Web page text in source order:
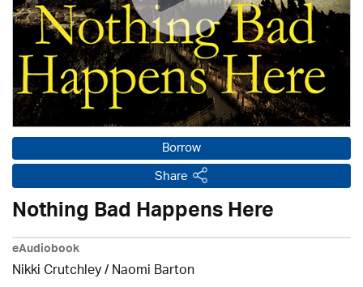
Borrow
Share
Nothing Bad Happens Here
eAudiobook
Nikki Crutchley / Naomi Barton